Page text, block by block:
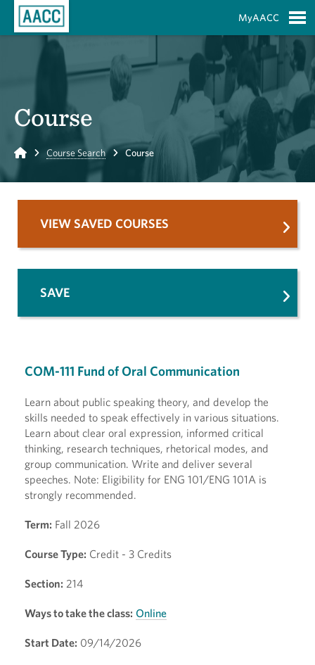
MyAACC
Course
Home Course Search Course
COM-111 Fund of Oral Communication
Learn about public speaking theory, and develop the
skills needed to speak effectively in various situations.
Learn about clear oral expression, informed critical
thinking, research techniques, rhetorical modes, and
group communication. Write and deliver several
speeches. Note: Eligibility for ENG 101/ENG 101A is
strongly recommended.
Term: Fall 2026
Course Type: Credit - 3 Credits
Section: 214
Ways to take the class: Online
Start Date: 09/14/2026
VIEW SAVED COURSES
SAVE